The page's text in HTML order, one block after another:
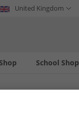
United Kingdom
School Shop